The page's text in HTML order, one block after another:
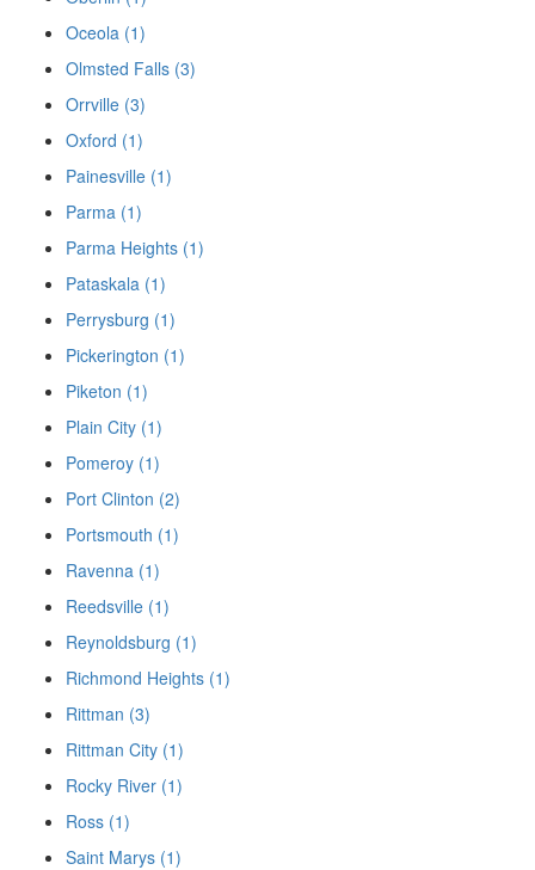
Oceola (1)
Olmsted Falls (3)
Orrville (3)
Oxford (1)
Painesville (1)
Parma (1)
Parma Heights (1)
Pataskala (1)
Perrysburg (1)
Pickerington (1)
Piketon (1)
Plain City (1)
Pomeroy (1)
Port Clinton (2)
Portsmouth (1)
Ravenna (1)
Reedsville (1)
Reynoldsburg (1)
Richmond Heights (1)
Rittman (3)
Rittman City (1)
Rocky River (1)
Ross (1)
Saint Marys (1)